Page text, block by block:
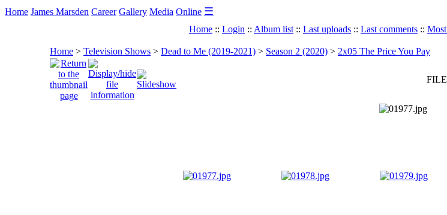
Home James Marsden Career Gallery Media Online ☰
Home :: Login :: Album list :: Last uploads :: Last comments ::
Home > Television Shows > Dead to Me (2019-2021) > Season 2 (2020) > 2x05 The Price You Pay